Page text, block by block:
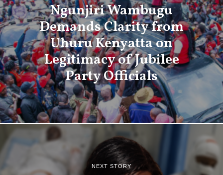
Ngunjiri Wambugu
Demands Clarity from
Uhuru Kenyatta on
Legitimacy of Jubilee
Party Officials
NEXT STORY